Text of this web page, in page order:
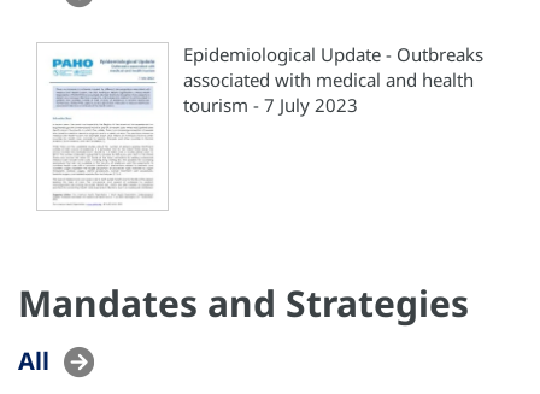
Epidemiological Update - Outbreaks
associated with medical and health
tourism - 7 July 2023
Mandates and Strategies
All